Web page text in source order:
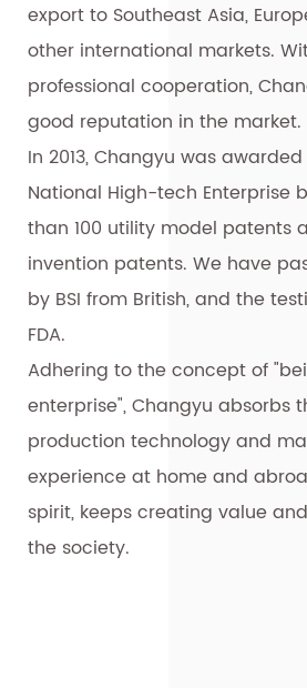
export to Southeast Asia,
other international markets.
professional cooperation,
good reputation in the market.
In 2013, Changyu was
National High-tech Enterprise
than 100 utility model patents
invention patents. We have
by BSI from British, and the
FDA.
Adhering to the concept of
enterprise", Changyu absorbs
production technology and
experience at home and
spirit, keeps creating value
the society.